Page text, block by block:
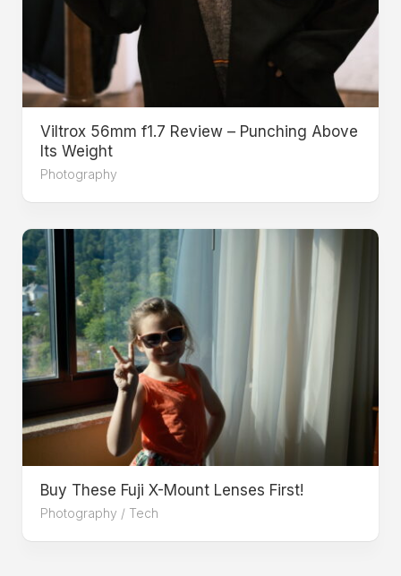
Viltrox 56mm f1.7 Review – Punching Above
Its Weight
Photography
Buy These Fuji X-Mount Lenses First!
Photography / Tech